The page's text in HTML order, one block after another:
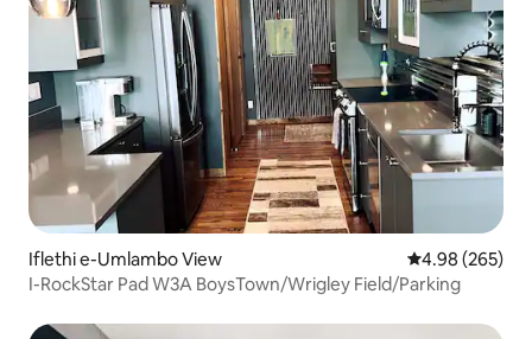
Iflethi e-Umlambo View 4.98
4.98 (265)
I-RockStar Pad W3A BoysTown/Wrigley Field/Parking